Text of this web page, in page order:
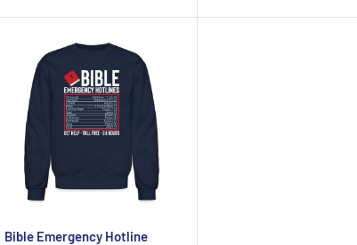
Bible Emergency Hotline